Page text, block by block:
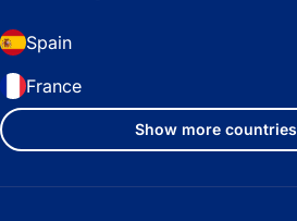
Spain
France
Show more countries